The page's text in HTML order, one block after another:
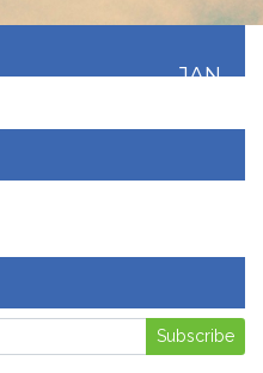
JAN
Subscribe